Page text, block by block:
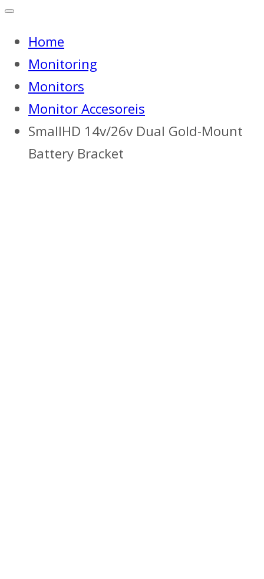
Home
Monitoring
Monitors
Monitor Accesoreis
SmallHD 14v/26v Dual Gold-Mount
Battery Bracket